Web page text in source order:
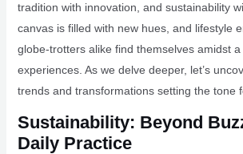
tradition with innovation, and sustainability
canvas is filled with new hues, and lifestyle
globe-trotters alike find themselves amidst
experiences. As we delve deeper, let’s
trends and transformations setting the tone
Sustainability: Beyond
Daily Practice